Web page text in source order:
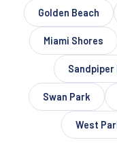
Golden Beach
Miami Shores
Sandpiper
Swan Park
West